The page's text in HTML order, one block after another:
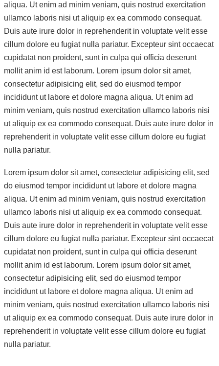
aliqua. Ut enim ad minim veniam, quis nostrud exercitation
ullamco laboris nisi ut aliquip ex ea commodo consequat.
Duis aute irure dolor in reprehenderit in voluptate velit esse
cillum dolore eu fugiat nulla pariatur. Excepteur sint occaecat
cupidatat non proident, sunt in culpa qui officia deserunt
mollit anim id est laborum. Lorem ipsum dolor sit amet,
consectetur adipisicing elit, sed do eiusmod tempor
incididunt ut labore et dolore magna aliqua. Ut enim ad
minim veniam, quis nostrud exercitation ullamco laboris nisi
ut aliquip ex ea commodo consequat. Duis aute irure dolor in
reprehenderit in voluptate velit esse cillum dolore eu fugiat
nulla pariatur.
Lorem ipsum dolor sit amet, consectetur adipisicing elit, sed
do eiusmod tempor incididunt ut labore et dolore magna
aliqua. Ut enim ad minim veniam, quis nostrud exercitation
ullamco laboris nisi ut aliquip ex ea commodo consequat.
Duis aute irure dolor in reprehenderit in voluptate velit esse
cillum dolore eu fugiat nulla pariatur. Excepteur sint occaecat
cupidatat non proident, sunt in culpa qui officia deserunt
mollit anim id est laborum. Lorem ipsum dolor sit amet,
consectetur adipisicing elit, sed do eiusmod tempor
incididunt ut labore et dolore magna aliqua. Ut enim ad
minim veniam, quis nostrud exercitation ullamco laboris nisi
ut aliquip ex ea commodo consequat. Duis aute irure dolor in
reprehenderit in voluptate velit esse cillum dolore eu fugiat
nulla pariatur.